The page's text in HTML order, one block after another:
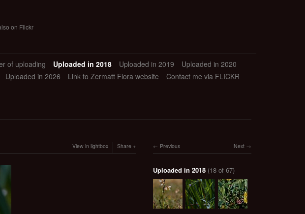
on Flickr
of uploading Uploaded in 2018 Uploaded in 2019
Uploaded in 2020
Uploaded in 2026 Link to Zermatt Flora website Contact me via FLICKR
View in lightbox Share Next
Previous
Uploaded in 2018 (18 of 67)